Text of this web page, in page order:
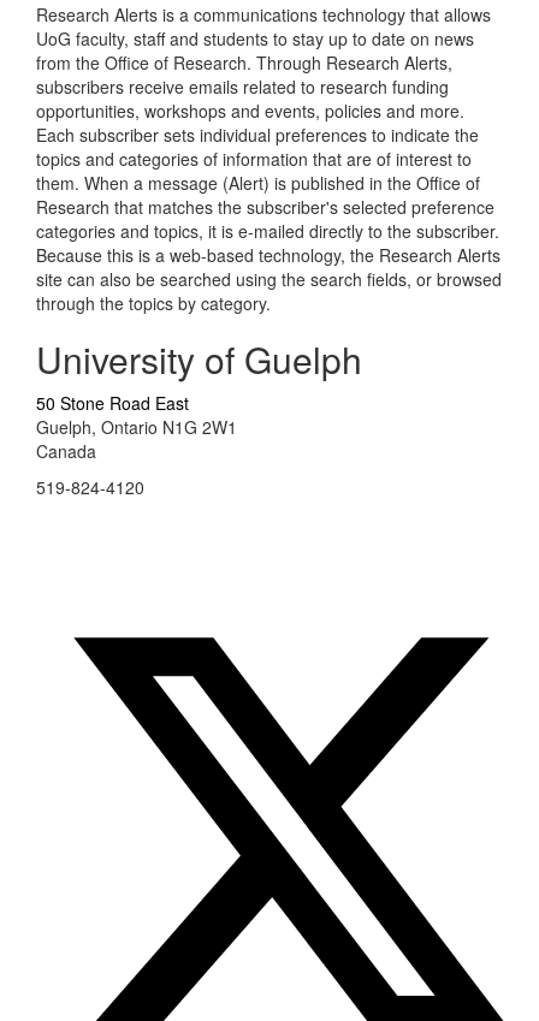
Research Alerts is a communications technology that allows
UoG faculty, staff and students to stay up to date on news
from the Office of Research. Through Research Alerts,
subscribers receive emails related to research funding
opportunities, workshops and events, policies and more.
Each subscriber sets individual preferences to indicate the
topics and categories of information that are of interest to
them. When a message (Alert) is published in the Office of
Research that matches the subscriber's selected preference
categories and topics, it is e-mailed directly to the subscriber.
Because this is a web-based technology, the Research Alerts
site can also be searched using the search fields, or browsed
through the topics by category.
University of Guelph
50 Stone Road East
Guelph, Ontario N1G 2W1
Canada
519-824-4120